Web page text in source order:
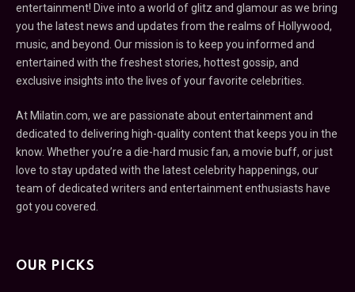
entertainment! Dive into a world of glitz and glamour as we bring
you the latest news and updates from the realms of Hollywood,
music, and beyond. Our mission is to keep you informed and
entertained with the freshest stories, hottest gossip, and
exclusive insights into the lives of your favorite celebrities.
At Milatin.com, we are passionate about entertainment and
dedicated to delivering high-quality content that keeps you in the
know. Whether you’re a die-hard music fan, a movie buff, or just
love to stay updated with the latest celebrity happenings, our
team of dedicated writers and entertainment enthusiasts have
got you covered.
OUR PICKS